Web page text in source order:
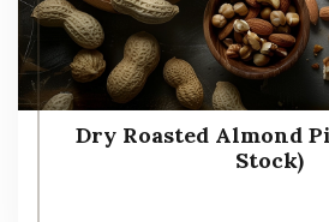
Dry Roasted Almond
Stock)